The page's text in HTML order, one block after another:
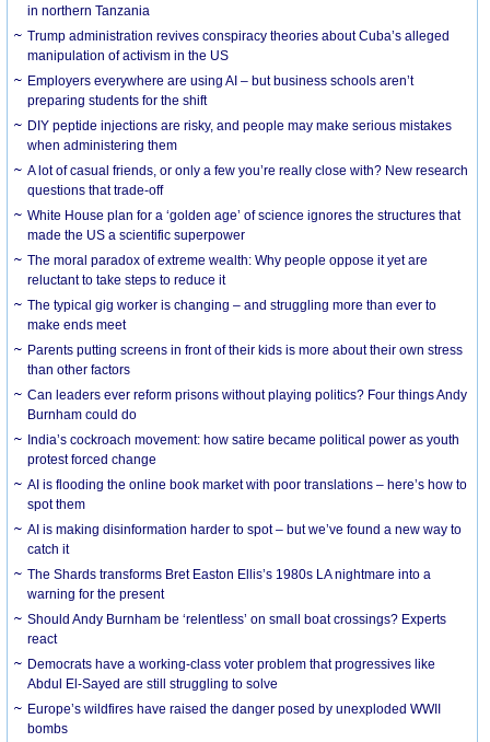
in northern Tanzania
Trump administration revives conspiracy theories about Cuba’s alleged
manipulation of activism in the US
Employers everywhere are using AI – but business schools aren’t
preparing students for the shift
DIY peptide injections are risky, and people may make serious mistakes
when administering them
A lot of casual friends, or only a few you’re really close with? New research
questions that trade-off
White House plan for a ‘golden age’ of science ignores the structures that
made the US a scientific superpower
The moral paradox of extreme wealth: Why people oppose it yet are
reluctant to take steps to reduce it
The typical gig worker is changing – and struggling more than ever to
make ends meet
Parents putting screens in front of their kids is more about their own stress
than other factors
Can leaders ever reform prisons without playing politics? Four things Andy
Burnham could do
India’s cockroach movement: how satire became political power as youth
protest forced change
AI is flooding the online book market with poor translations – here’s how to
spot them
AI is making disinformation harder to spot – but we’ve found a new way to
catch it
The Shards transforms Bret Easton Ellis’s 1980s LA nightmare into a
warning for the present
Should Andy Burnham be ‘relentless’ on small boat crossings? Experts
react
Democrats have a working-class voter problem that progressives like
Abdul El-Sayed are still struggling to solve
Europe’s wildfires have raised the danger posed by unexploded WWII
bombs